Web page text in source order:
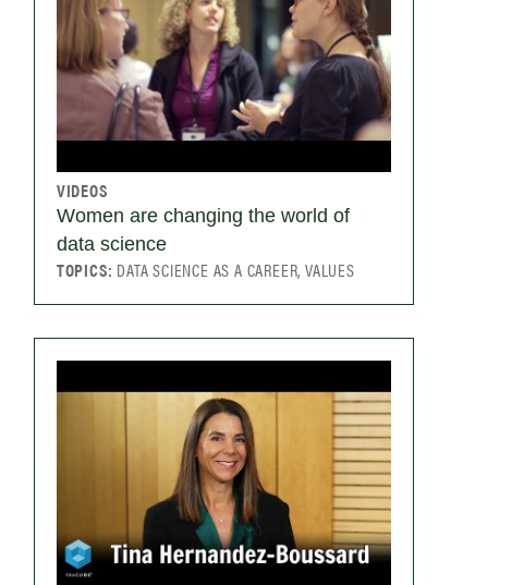
VIDEOS
Women are changing the world of
data science
TOPICS: DATA SCIENCE AS A CAREER, VALUES